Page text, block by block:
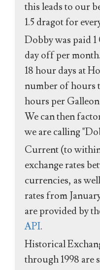
this leads to our
1.5 dragot for
Dobby was paid
day off per
18 hour days at
number of hours
hours per
We can then
we are calling
Current (to
exchange rates
currencies, as
rates from
are provided by
API.
Historical
through 1998 are